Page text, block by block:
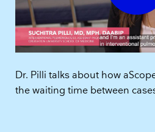
Dr. Pilli talks about how
the waiting time between